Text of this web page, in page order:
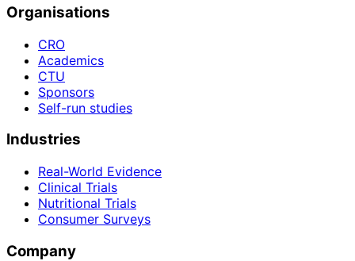
Organisations
CRO
Academics
CTU
Sponsors
Self-run studies
Industries
Real-World Evidence
Clinical Trials
Nutritional Trials
Consumer Surveys
Company